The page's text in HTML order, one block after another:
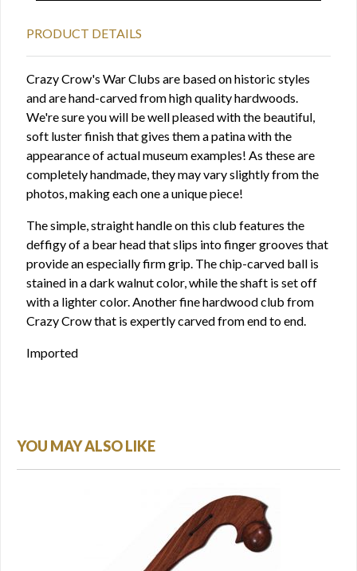
PRODUCT DETAILS
Crazy Crow's War Clubs are based on historic styles
and are hand-carved from high quality hardwoods.
We're sure you will be well pleased with the beautiful,
soft luster finish that gives them a patina with the
appearance of actual museum examples! As these are
completely handmade, they may vary slightly from the
photos, making each one a unique piece!
The simple, straight handle on this club features the
deffigy of a bear head that slips into finger grooves that
provide an especially firm grip. The chip-carved ball is
stained in a dark walnut color, while the shaft is set off
with a lighter color. Another fine hardwood club from
Crazy Crow that is expertly carved from end to end.
Imported
YOU MAY ALSO LIKE